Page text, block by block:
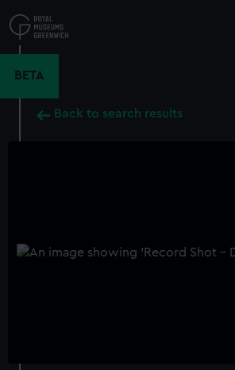
to
main
BETA
Back to search results